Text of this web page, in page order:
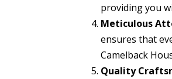
providing you
Meticulous
ensures that
Camelback
Quality